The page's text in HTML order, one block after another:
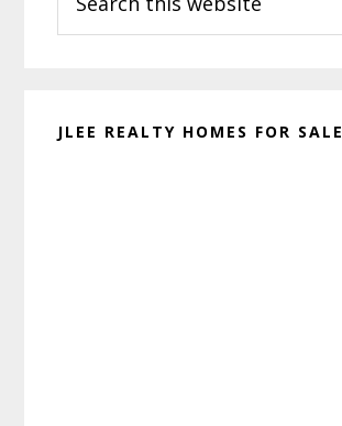
this
website
JLEE REALTY HOMES FOR SALE